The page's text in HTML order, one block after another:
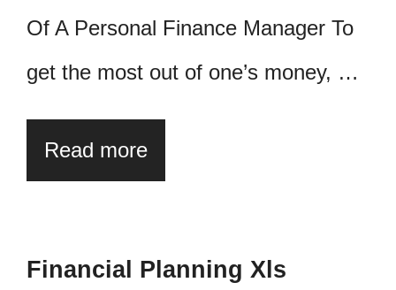
Of A Personal Finance Manager To
get the most out of one’s money, …
Read more
Financial Planning Xls